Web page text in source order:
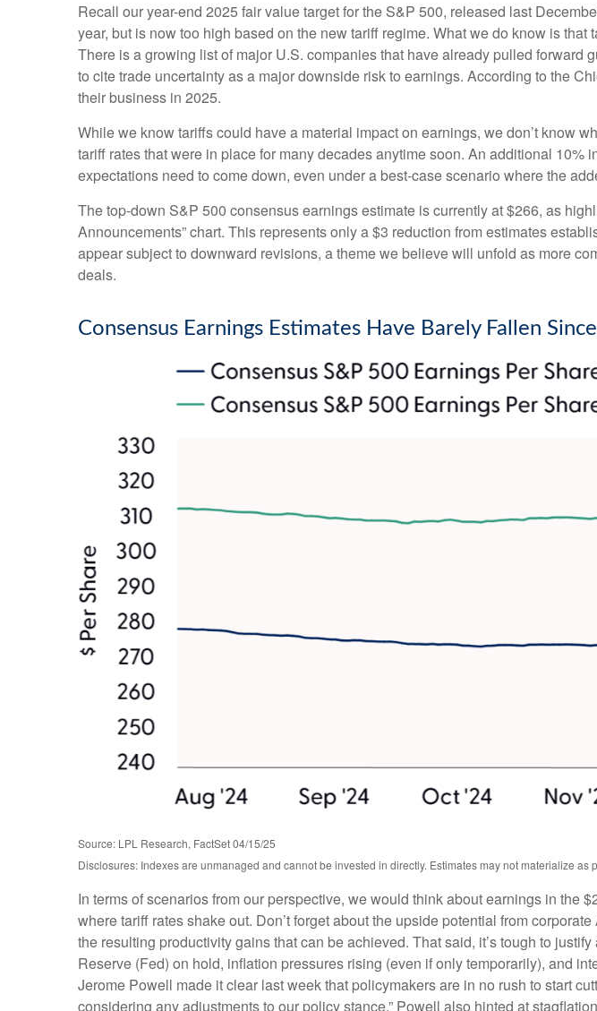
Recall our year-end 2025 fair value target for the S&P 500, released last
year, but is now too high based on the new tariff regime. What we do know is
There is a growing list of major U.S. companies that have already pulled
to cite trade uncertainty as a major downside risk to earnings. According to the
their business in 2025.
While we know tariffs could have a material impact on earnings, we don’t know
tariff rates that were in place for many decades anytime soon. An additional
expectations need to come down, even under a best-case scenario where the
The top-down S&P 500 consensus earnings estimate is currently at $266, as
Announcements” chart. This represents only a $3 reduction from estimates
appear subject to downward revisions, a theme we believe will unfold as more
deals.
Consensus Earnings Estimates Have Barely Fallen
Source: LPL Research, FactSet 04/15/25
Disclosures: Indexes are unmanaged and cannot be invested in directly. Estimates may not materialize as
In terms of scenarios from our perspective, we would think about earnings in
where tariff rates shake out. Don’t forget about the upside potential from
the resulting productivity gains that can be achieved. That said, it’s tough to
Reserve (Fed) on hold, inflation pressures rising (even if only temporarily), and
Jerome Powell made it clear last week that policymakers are in no rush to start
considering any adjustments to our policy stance.” Powell also hinted at